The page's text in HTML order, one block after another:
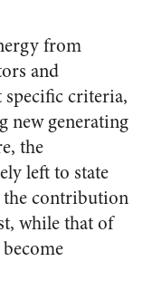
from
and
criteria,
new generating
the
left to state
the contribution
while that of